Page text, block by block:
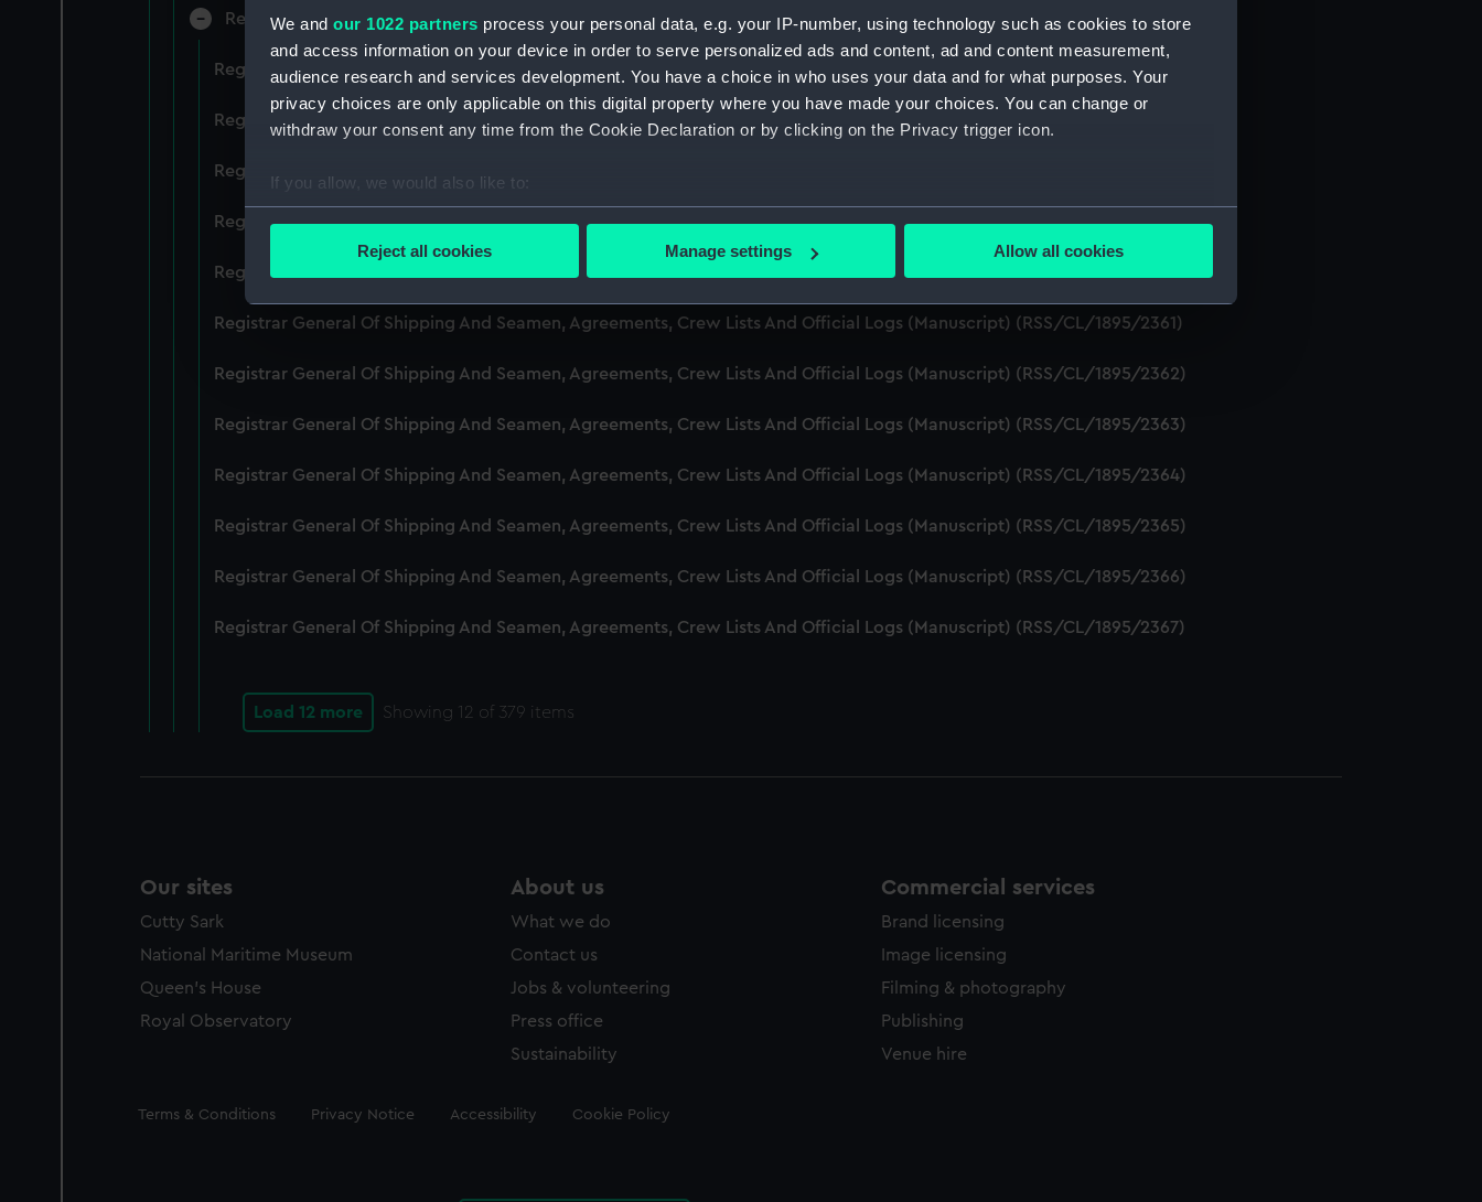
We and our 1022 partners process your personal data, e.g. your IP-number, using technology such as cookies to store
and access information on your device in order to serve personalized ads and content, ad and content measurement,
audience research and services development. You have a choice in who uses your data and for what purposes. Your
privacy choices are only applicable on this digital property where you have made your choices. You can change or
withdraw your consent any time from the Cookie Declaration or by clicking on the Privacy trigger icon.
If you allow, we would also like to:
Collect information about your geographical location which can be accurate to within several meters
Find out more about how your personal data is processed and set your preferences in the
We use necessary cookies to make our websites work correctly for you.
improve it. We may also use cookies to tailor our marketing to your interests and deliver embedded content from third-
Reject all cookies Manage settings Allow all cookies
Registrar General Of Shipping And Seamen, Agreements, Crew Lists And Official Logs (Manuscript) (RSS/CL/1895)
Registrar General Of Shipping And Seamen, Agreements, Crew Lists And Official Logs (Manuscript) (RSS/CL/1895/2356)
Registrar General Of Shipping And Seamen, Agreements, Crew Lists And Official Logs (Manuscript) (RSS/CL/1895/2357)
Registrar General Of Shipping And Seamen, Agreements, Crew Lists And Official Logs (Manuscript) (RSS/CL/1895/2358)
Registrar General Of Shipping And Seamen, Agreements, Crew Lists And Official Logs (Manuscript) (RSS/CL/1895/2359)
Registrar General Of Shipping And Seamen, Agreements, Crew Lists And Official Logs (Manuscript) (RSS/CL/1895/2360)
Registrar General Of Shipping And Seamen, Agreements, Crew Lists And Official Logs (Manuscript) (RSS/CL/1895/2361)
Registrar General Of Shipping And Seamen, Agreements, Crew Lists And Official Logs (Manuscript) (RSS/CL/1895/2362)
Registrar General Of Shipping And Seamen, Agreements, Crew Lists And Official Logs (Manuscript) (RSS/CL/1895/2363)
Registrar General Of Shipping And Seamen, Agreements, Crew Lists And Official Logs (Manuscript) (RSS/CL/1895/2364)
Registrar General Of Shipping And Seamen, Agreements, Crew Lists And Official Logs (Manuscript) (RSS/CL/1895/2365)
Registrar General Of Shipping And Seamen, Agreements, Crew Lists And Official Logs (Manuscript) (RSS/CL/1895/2366)
Registrar General Of Shipping And Seamen, Agreements, Crew Lists And Official Logs (Manuscript) (RSS/CL/1895/2367)
Load 12 more Showing 12 of 379 items
Our sites
Cutty Sark
National Maritime Museum
Queen's House
Royal Observatory
About us
What we do
Contact us
Jobs & volunteering
Press office
Sustainability
Commercial services
Brand licensing
Image licensing
Filming & photography
Publishing
Venue hire
Legal
Terms & Conditions Privacy Notice Accessibility Cookie Policy